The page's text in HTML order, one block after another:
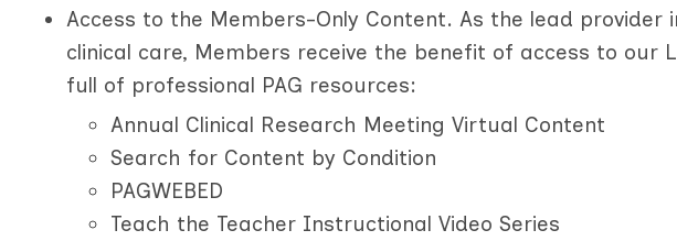
Access to the Members-Only Content. As the lead provider
clinical care, Members receive the benefit of access to our
full of professional PAG resources:
Annual Clinical Research Meeting Virtual Content
Search for Content by Condition
PAGWEBED
Teach the Teacher Instructional Video Series